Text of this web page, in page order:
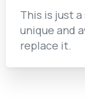
This is just
unique and
replace it.